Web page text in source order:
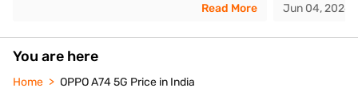
Read More
Jun 04, 2026
You are here
Home OPPO A74 5G Price in India